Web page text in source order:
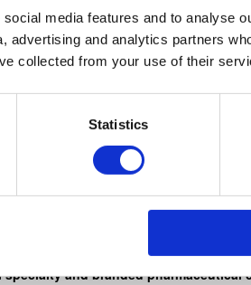
media features and to analyse
advertising and analytics partners
collected from your use of their
Statistics
to reach for the stars. ” – Nelson
through a wide range of initiatives
and branded